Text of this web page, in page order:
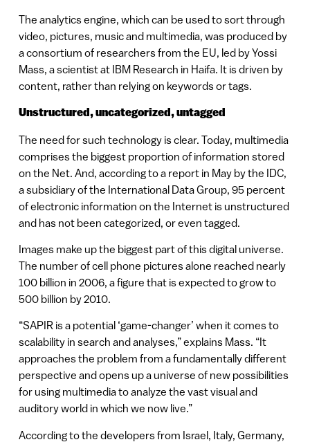
The analytics engine, which can be used to sort through
video, pictures, music and multimedia, was produced by
a consortium of researchers from the EU, led by Yossi
Mass, a scientist at IBM Research in Haifa. It is driven by
content, rather than relying on keywords or tags.
Unstructured, uncategorized, untagged
The need for such technology is clear. Today, multimedia
comprises the biggest proportion of information stored
on the Net. And, according to a report in May by the IDC,
a subsidiary of the International Data Group, 95 percent
of electronic information on the Internet is unstructured
and has not been categorized, or even tagged.
Images make up the biggest part of this digital universe.
The number of cell phone pictures alone reached nearly
100 billion in 2006, a figure that is expected to grow to
500 billion by 2010.
“SAPIR is a potential ‘game-changer’ when it comes to
scalability in search and analyses,” explains Mass. “It
approaches the problem from a fundamentally different
perspective and opens up a universe of new possibilities
for using multimedia to analyze the vast visual and
auditory world in which we now live.”
According to the developers from Israel, Italy, Germany,